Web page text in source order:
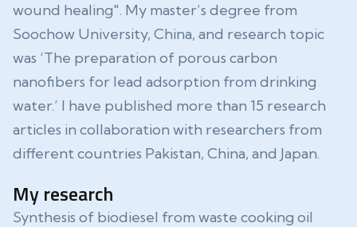
wound healing". My master’s degree from
Soochow University, China, and research topic
was ‘The preparation of porous carbon
nanofibers for lead adsorption from drinking
water.’ I have published more than 15 research
articles in collaboration with researchers from
different countries Pakistan, China, and Japan.
My research
Synthesis of biodiesel from waste cooking oil